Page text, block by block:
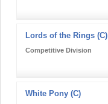
Lords of the Rings (C)
Competitive Division
White Pony (C)